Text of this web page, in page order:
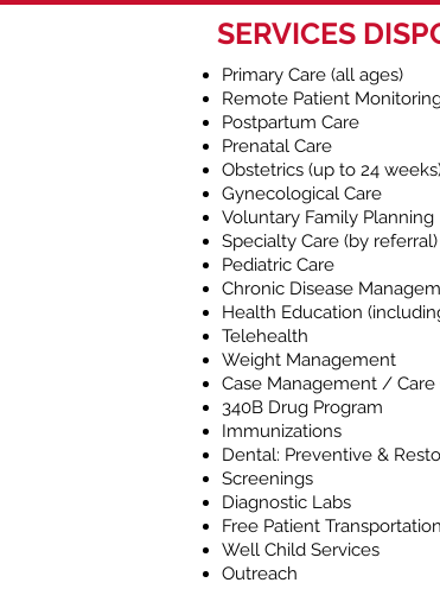
SERVICES
Primary Care (all ages)
Remote Patient
Postpartum Care
Prenatal Care
Obstetrics (up to 24
Gynecological Care
Voluntary Family Planning
Specialty Care (by referral)
Pediatric Care
Chronic Disease
Health Education
Telehealth
Weight Management
Case Management / Care
340B Drug Program
Immunizations
Dental: Preventive &
Screenings
Diagnostic Labs
Free Patient
Well Child Services
Outreach